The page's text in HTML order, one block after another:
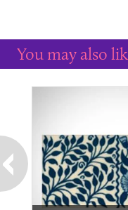
You may also